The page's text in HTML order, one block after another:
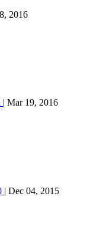
2016
| Mar 19, 2016
| Dec 04, 2015